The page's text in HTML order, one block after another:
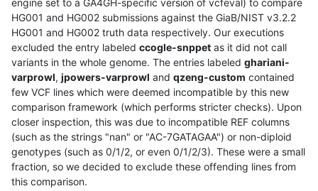
HG001 and HG002 submissions against the GiaB/NIST v3.2.2
HG001 and HG002 truth data respectively. Our executions
excluded the entry labeled ccogle-snppet as it did not call
variants in the whole genome. The entries labeled ghariani-
varprowl, jpowers-varprowl and qzeng-custom contained
few VCF lines which were deemed incompatible by this new
comparison framework (which performs stricter checks). Upon
closer inspection, this was due to incompatible REF columns
(such as the strings "nan" or "AC-7GATAGAA") or non-diploid
genotypes (such as 0/1/2, or even 0/1/2/3). These were a small
fraction, so we decided to exclude these offending lines from
this comparison.